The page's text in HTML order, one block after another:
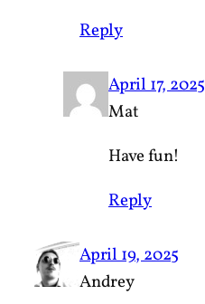
Reply
April 17, 2025
Mat
Have fun!
Reply
April 19, 2025
Andrey